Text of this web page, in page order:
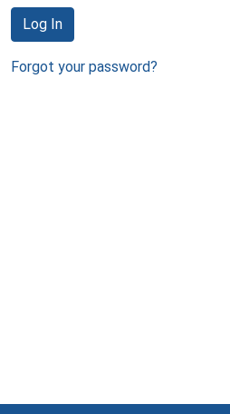
Log In
Forgot your password?